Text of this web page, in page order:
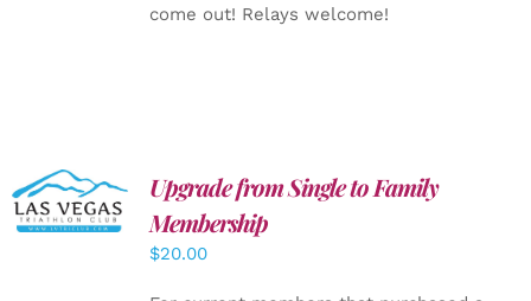
come out! Relays welcome!
ADD TO
CART
/
DETAILS
Upgrade from Single to Family
Membership
$20.00